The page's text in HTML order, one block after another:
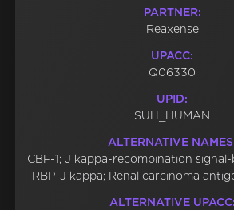
PARTNER:
Reaxense
UPACC:
Q06330
UPID:
SUH_HUMAN
ALTERNATIVE
CBF-1; J kappa-recombination
RBP-J kappa; Renal carcinoma
ALTERNATIVE UPACC: